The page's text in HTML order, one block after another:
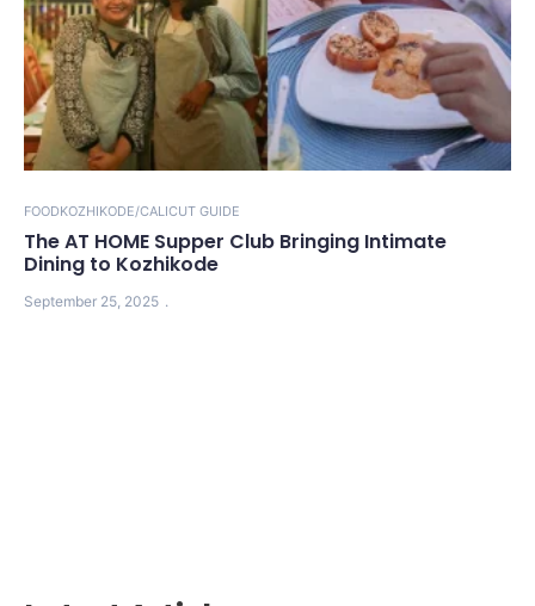
FOODKOZHIKODE/CALICUT GUIDE
The AT HOME Supper Club Bringing Intimate
Dining to Kozhikode
September 25, 2025